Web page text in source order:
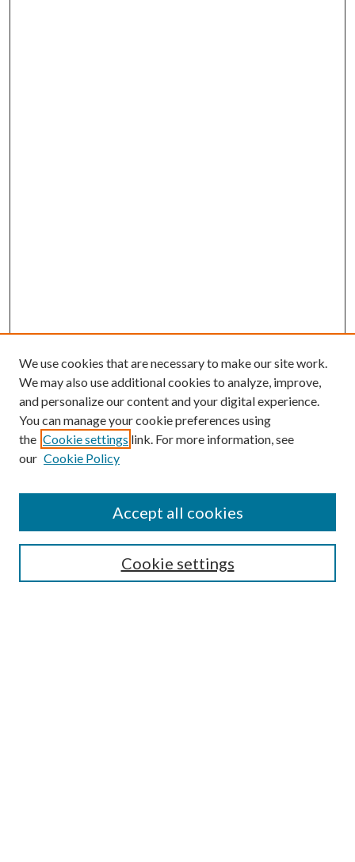
We use cookies that are necessary to make our site work.
We may also use additional cookies to analyze, improve,
and personalize our content and your digital experience.
You can manage your cookie preferences using
the Cookie settings link. For more information, see
our Cookie Policy
Cookie settings
Accept all cookies